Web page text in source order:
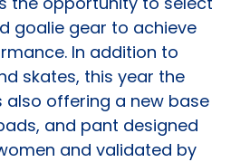
goalie gear to achieve
In addition to
skates, this year the
also offering a new base
and pant designed
and validated by